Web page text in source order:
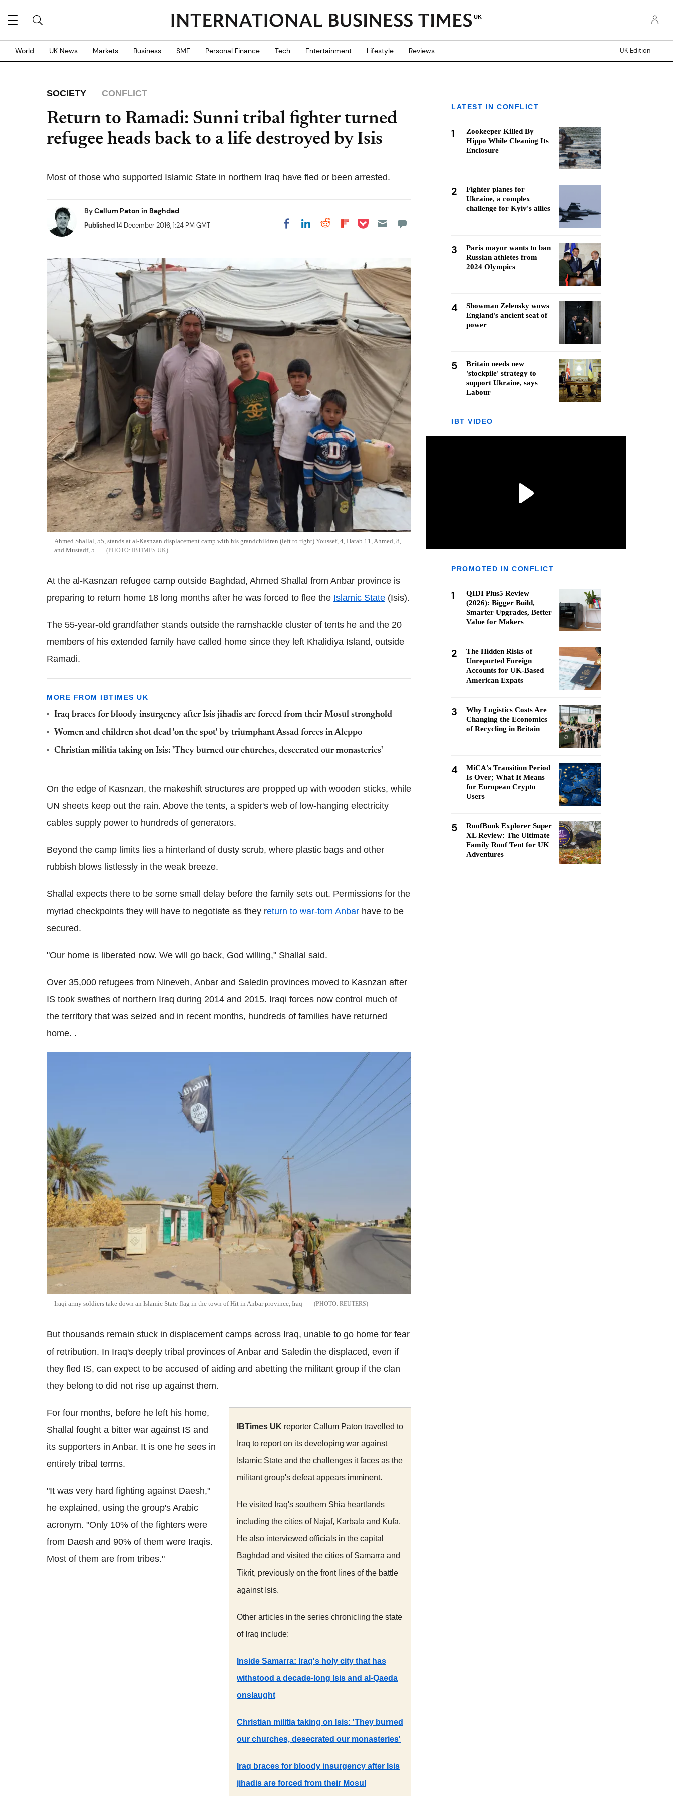
UK
World UK News Markets Business SME Personal Finance Tech Entertainment Lifestyle Reviews UK Edition
SOCIETY CONFLICT
Return to Ramadi: Sunni tribal fighter turned
refugee heads back to a life destroyed by Isis
Most of those who supported Islamic State in northern Iraq have fled or been arrested.
ByCallum Paton in Baghdad
Published14 December 2016, 1:24 PM GMT Share on Facebook
Share on LinkedIn
Share on Reddit
Share on
Share on Pocket
Ahmed Shallal, 55, stands at al-Kasnzan displacement camp with his grandchildren (left to right) Youssef, 4, Hatab 11, Ahmed, 8,
and Mustadf, 5
IBTIMES UK
At the al-Kasnzan refugee camp outside Baghdad, Ahmed Shallal from Anbar province is
preparing to return home 18 long months after he was forced to flee the Islamic State (Isis).
The 55-year-old grandfather stands outside the ramshackle cluster of tents he and the 20
members of his extended family have called home since they left Khalidiya Island, outside
Ramadi.
MORE FROM IBTIMES UK
Iraq braces for bloody insurgency after Isis jihadis are forced from their Mosul stronghold
Women and children shot dead 'on the spot' by triumphant Assad forces in Aleppo
Christian militia taking on Isis: 'They burned our churches, desecrated our monasteries'
On the edge of Kasnzan, the makeshift structures are propped up with wooden sticks, while
UN sheets keep out the rain. Above the tents, a spider's web of low-hanging electricity
cables supply power to hundreds of generators.
Beyond the camp limits lies a hinterland of dusty scrub, where plastic bags and other
rubbish blows listlessly in the weak breeze.
Shallal expects there to be some small delay before the family sets out. Permissions for the
myriad checkpoints they will have to negotiate as they return to war-torn Anbar have to be
secured.
"Our home is liberated now. We will go back, God willing," Shallal said.
Over 35,000 refugees from Nineveh, Anbar and Saledin provinces moved to Kasnzan after
IS took swathes of northern Iraq during 2014 and 2015. Iraqi forces now control much of
the territory that was seized and in recent months, hundreds of families have returned
home. .
Iraqi army soldiers take down an Islamic State flag in the town of Hit in Anbar province, Iraq REUTERS
But thousands remain stuck in displacement camps across Iraq, unable to go home for fear
of retribution. In Iraq's deeply tribal provinces of Anbar and Saledin the displaced, even if
they fled IS, can expect to be accused of aiding and abetting the militant group if the clan
they belong to did not rise up against them.
IBTimes UK reporter Callum Paton travelled to
Iraq to report on its developing war against
Islamic State and the challenges it faces as the
militant group's defeat appears imminent.
He visited Iraq's southern Shia heartlands
including the cities of Najaf, Karbala and Kufa.
He also interviewed officials in the capital
Baghdad and visited the cities of Samarra and
Tikrit, previously on the front lines of the battle
against Isis.
Other articles in the series chronicling the state
of Iraq include:
Inside Samarra: Iraq's holy city that has
withstood a decade-long Isis and al-Qaeda
onslaught
Christian militia taking on Isis: 'They burned
our churches, desecrated our monasteries'
Iraq braces for bloody insurgency after Isis
jihadis are forced from their Mosul
For four months, before he left his home,
Shallal fought a bitter war against IS and
its supporters in Anbar. It is one he sees in
entirely tribal terms.
"It was very hard fighting against Daesh,"
he explained, using the group's Arabic
acronym. "Only 10% of the fighters were
from Daesh and 90% of them were Iraqis.
Most of them are from tribes."
LATEST IN CONFLICT
1
Zookeeper Killed By
Hippo While Cleaning Its
Enclosure
2
Fighter planes for
Ukraine, a complex
challenge for Kyiv's allies
3
Paris mayor wants to ban
Russian athletes from
2024 Olympics
4
Showman Zelensky wows
England's ancient seat of
power
5
Britain needs new
'stockpile' strategy to
support Ukraine, says
Labour
IBT VIDEO
PROMOTED IN CONFLICT
1
QIDI Plus5 Review
(2026): Bigger Build,
Smarter Upgrades, Better
Value for Makers
2
The Hidden Risks of
Unreported Foreign
Accounts for UK-Based
American Expats
3
Why Logistics Costs Are
Changing the Economics
of Recycling in Britain
4
MiCA's Transition Period
Is Over; What It Means
for European Crypto
Users
5
RoofBunk Explorer Super
XL Review: The Ultimate
Family Roof Tent for UK
Adventures